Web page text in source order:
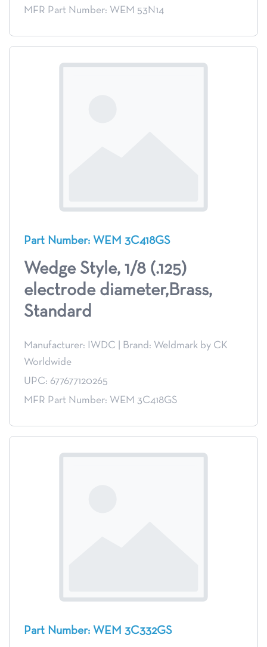
MFR Part Number: WEM 53N14
Part Number: WEM 3C418GS
Wedge Style, 1/8 (.125)
electrode diameter,Brass,
Standard
Manufacturer: IWDC
Brand: Weldmark by CK
Worldwide
UPC: 677677120265
MFR Part Number: WEM 3C418GS
Part Number: WEM 3C332GS